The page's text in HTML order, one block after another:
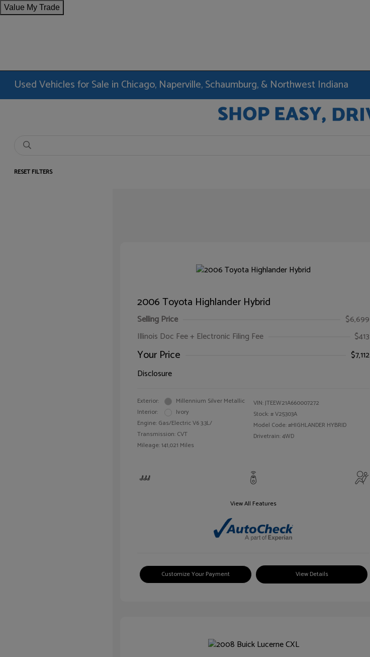
Value My Trade
Used Vehicles for Sale in Chicago, Naperville, Schaumburg, & Northwest Indiana
RESET FILTERS
2006 Toyota Highlander Hybrid
Selling Price
$6,699
Illinois Doc Fee + Electronic Filing Fee
$413
Your Price
$7,112
Disclosure
Exterior:
Millennium Silver Metallic
Interior:
Ivory
Engine: Gas/Electric V6 3.3L/
Transmission: CVT
Mileage: 141,021 Miles
VIN:JTEEW21A660007272
Stock: #V25303A
Model Code: #HIGHLANDER HYBRID
Drivetrain: 4WD
View All Features
Customize Your Payment View Details